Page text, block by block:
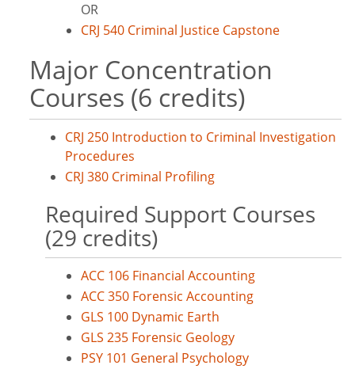
OR
CRJ 540 Criminal Justice Capstone
Major Concentration
Courses (6 credits)
CRJ 250 Introduction to Criminal Investigation
Procedures
CRJ 380 Criminal Profiling
Required Support Courses
(29 credits)
ACC 106 Financial Accounting
ACC 350 Forensic Accounting
GLS 100 Dynamic Earth
GLS 235 Forensic Geology
PSY 101 General Psychology